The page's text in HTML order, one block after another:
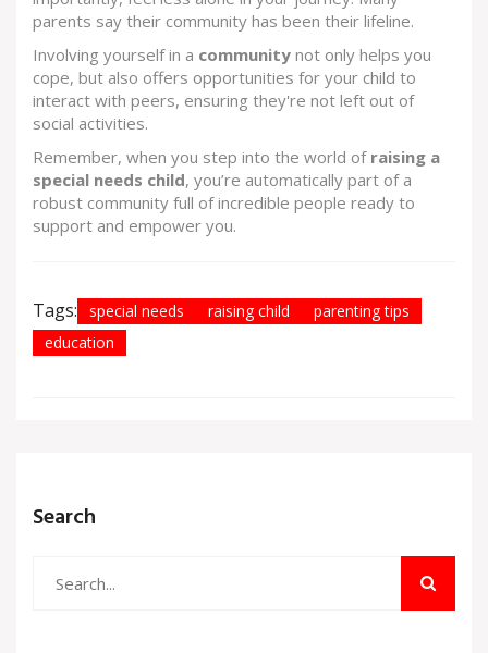
parents say their community has been their lifeline.
Involving yourself in a community not only helps you
cope, but also offers opportunities for your child to
interact with peers, ensuring they're not left out of
social activities.
Remember, when you step into the world of raising a
special needs child, you’re automatically part of a
robust community full of incredible people ready to
support and empower you.
Tags: special needs raising child
parenting tips
education
Search